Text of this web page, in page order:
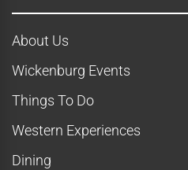
About Us
Wickenburg Events
Things To Do
Western Experiences
Dining